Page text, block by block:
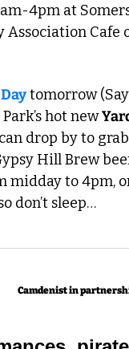
4pm at
Association Cafe
tomorrow
hot new
drop by to
Hill Brew
midday to 4pm,
don’t sleep…
Camdenist in